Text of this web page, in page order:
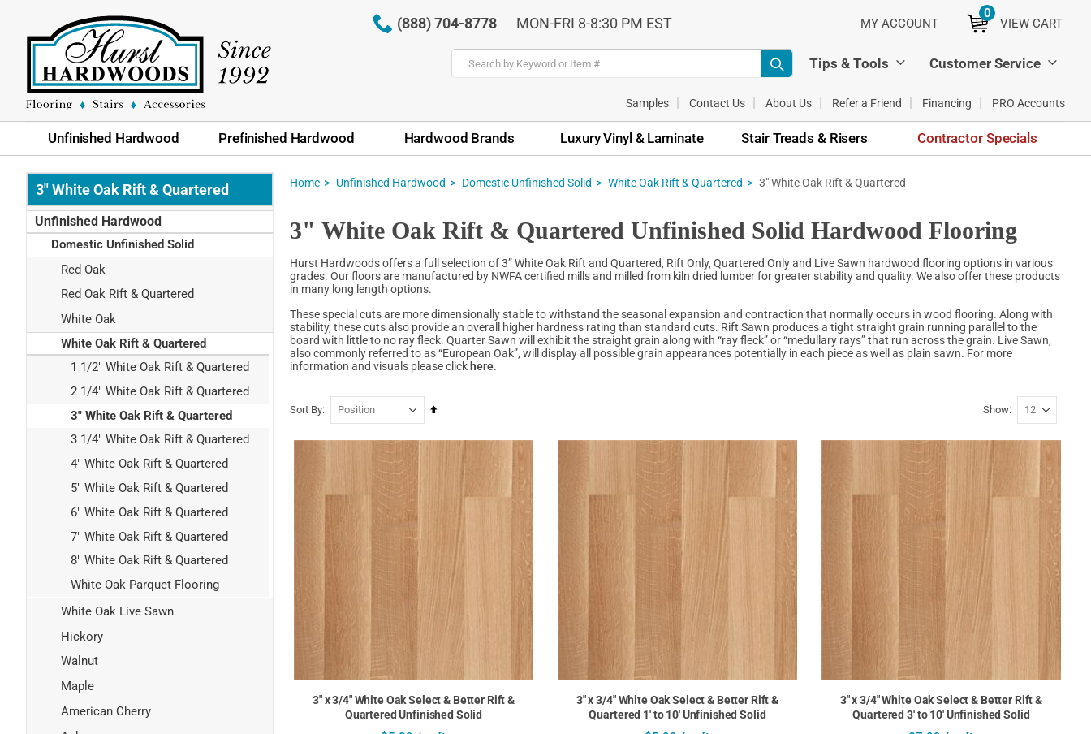
(888) 704-8778 MON-FRI 8-8:30 PM EST MY ACCOUNT VIEW CART
0ITEMS
Tips & Tools Customer Service
Samples Contact Us About Us Refer a Friend Financing PRO Accounts
Unfinished Hardwood Prefinished Hardwood Hardwood Brands Luxury Vinyl & Laminate Stair Treads & Risers Contractor Specials
Home Unfinished Hardwood Domestic Unfinished Solid White Oak Rift & Quartered 3" White Oak Rift & Quartered
3" White Oak Rift & Quartered Unfinished Solid Hardwood Flooring
Hurst Hardwoods offers a full selection of 3” White Oak Rift and Quartered, Rift Only, Quartered Only and Live Sawn hardwood flooring options in various
grades. Our floors are manufactured by NWFA certified mills and milled from kiln dried lumber for greater stability and quality. We also offer these products
in many long length options.
These special cuts are more dimensionally stable to withstand the seasonal expansion and contraction that normally occurs in wood flooring. Along with
stability, these cuts also provide an overall higher hardness rating than standard cuts. Rift Sawn produces a tight straight grain running parallel to the
board with little to no ray fleck. Quarter Sawn will exhibit the straight grain along with “ray fleck” or “medullary rays” that run across the grain. Live Sawn,
also commonly referred to as “European Oak”, will display all possible grain appearances potentially in each piece as well as plain sawn. For more
information and visuals please click here.
Sort By
Set
Show
3" x 3/4" White Oak Select & Better Rift &
Quartered Unfinished Solid
3" x 3/4" White Oak Select & Better Rift &
Quartered 1' to 10' Unfinished Solid
3" x 3/4" White Oak Select & Better Rift &
Quartered 3' to 10' Unfinished Solid
3" White Oak Rift & Quartered
Unfinished Hardwood
Domestic Unfinished Solid
Red Oak
Red Oak Rift & Quartered
White Oak
White Oak Rift & Quartered
1 1/2" White Oak Rift & Quartered
2 1/4" White Oak Rift & Quartered
3" White Oak Rift & Quartered
3 1/4" White Oak Rift & Quartered
4" White Oak Rift & Quartered
5" White Oak Rift & Quartered
6" White Oak Rift & Quartered
7" White Oak Rift & Quartered
8" White Oak Rift & Quartered
White Oak Parquet Flooring
White Oak Live Sawn
Hickory
Walnut
Maple
American Cherry